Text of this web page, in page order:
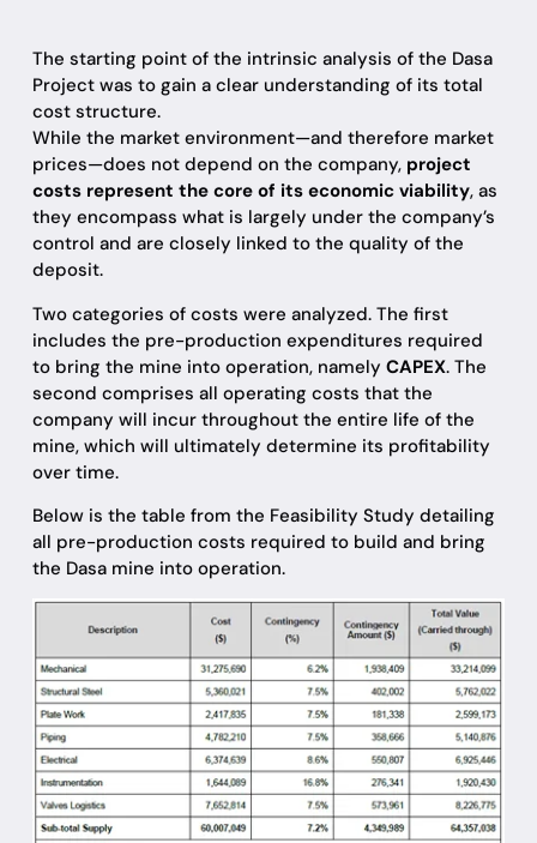
The starting point of the intrinsic analysis of the Dasa
Project was to gain a clear understanding of its total
cost structure.
While the market environment—and therefore market
prices—does not depend on the company, project
costs represent the core of its economic viability, as
they encompass what is largely under the company’s
control and are closely linked to the quality of the
deposit.
Two categories of costs were analyzed. The first
includes the pre-production expenditures required
to bring the mine into operation, namely CAPEX. The
second comprises all operating costs that the
company will incur throughout the entire life of the
mine, which will ultimately determine its profitability
over time.
Below is the table from the Feasibility Study detailing
all pre-production costs required to build and bring
the Dasa mine into operation.